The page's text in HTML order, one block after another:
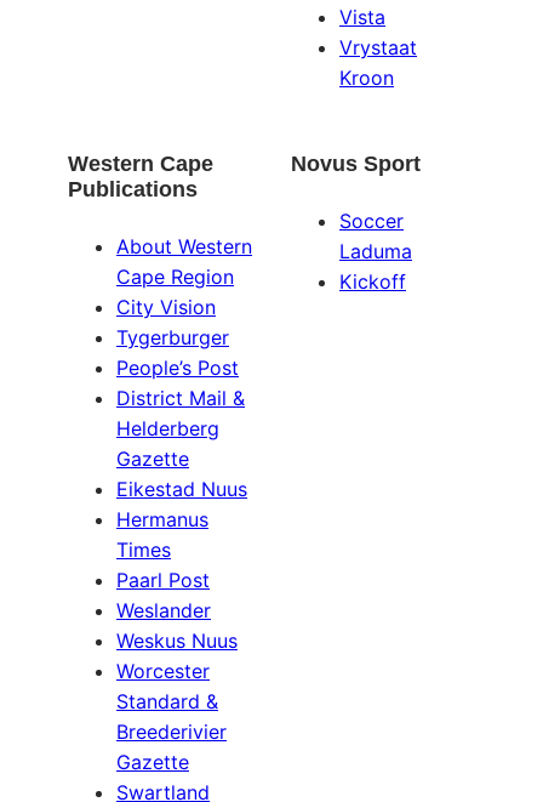
Vista
Vrystaat
Kroon
Western Cape
Publications
About Western
Cape Region
City Vision
Tygerburger
People’s Post
District Mail &
Helderberg
Gazette
Eikestad Nuus
Hermanus
Times
Paarl Post
Weslander
Weskus Nuus
Worcester
Standard &
Breederivier
Gazette
Swartland
Novus Sport
Soccer
Laduma
Kickoff